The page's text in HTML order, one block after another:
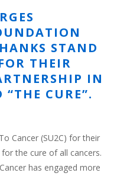
STAND
THEIR
IN
CURE”.
Cancer (SU2C) for their
the cure of all cancers.
has engaged more